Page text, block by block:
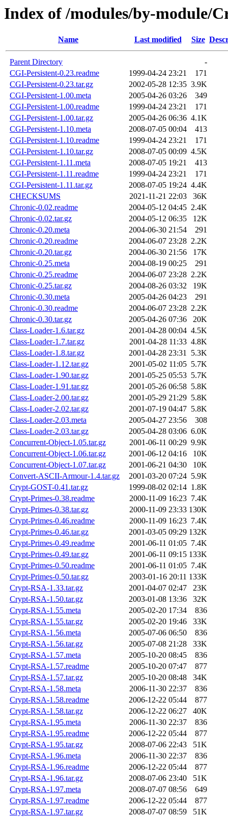
Index of /modules/by-module/
Name Last modified Size
Parent Directory
-
CGI-Persistent-0.23.readme
1999-04-24 23:21
171
CGI-Persistent-0.23.tar.gz
2002-05-28 12:35 3.9K
CGI-Persistent-1.00.meta
2005-04-26 03:26
349
CGI-Persistent-1.00.readme
1999-04-24 23:21
171
CGI-Persistent-1.00.tar.gz
2005-04-26 06:36 4.1K
CGI-Persistent-1.10.meta
2008-07-05 00:04
413
CGI-Persistent-1.10.readme
1999-04-24 23:21
171
CGI-Persistent-1.10.tar.gz
2008-07-05 00:09 4.5K
CGI-Persistent-1.11.meta
2008-07-05 19:21
413
CGI-Persistent-1.11.readme
1999-04-24 23:21
171
CGI-Persistent-1.11.tar.gz
2008-07-05 19:24 4.4K
CHECKSUMS
2021-11-21 22:03
36K
Chronic-0.02.readme
2004-05-12 04:45 2.4K
Chronic-0.02.tar.gz
2004-05-12 06:35
12K
Chronic-0.20.meta
2004-06-30 21:54
291
Chronic-0.20.readme
2004-06-07 23:28 2.2K
Chronic-0.20.tar.gz
2004-06-30 21:56
17K
Chronic-0.25.meta
2004-08-19 00:25
291
Chronic-0.25.readme
2004-06-07 23:28 2.2K
Chronic-0.25.tar.gz
2004-08-26 03:32
19K
Chronic-0.30.meta
2005-04-26 04:23
291
Chronic-0.30.readme
2004-06-07 23:28 2.2K
Chronic-0.30.tar.gz
2005-04-26 07:36
20K
Class-Loader-1.6.tar.gz
2001-04-28 00:04 4.5K
Class-Loader-1.7.tar.gz
2001-04-28 11:33 4.8K
Class-Loader-1.8.tar.gz
2001-04-28 23:31 5.3K
Class-Loader-1.12.tar.gz
2001-05-02 11:05 5.7K
Class-Loader-1.90.tar.gz
2001-05-25 05:53 5.7K
Class-Loader-1.91.tar.gz
2001-05-26 06:58 5.8K
Class-Loader-2.00.tar.gz
2001-05-29 21:29 5.8K
Class-Loader-2.02.tar.gz
2001-07-19 04:47 5.8K
Class-Loader-2.03.meta
2005-04-27 23:56
308
Class-Loader-2.03.tar.gz
2005-04-28 03:06 6.0K
Concurrent-Object-1.05.tar.gz
2001-06-11 00:29 9.9K
Concurrent-Object-1.06.tar.gz
2001-06-12 04:16
10K
Concurrent-Object-1.07.tar.gz
2001-06-21 04:30
10K
Convert-ASCII-Armour-1.4.tar.gz
2001-03-20 07:24 5.9K
Crypt-GOST-0.41.tar.gz
1999-08-02 02:14 1.8K
Crypt-Primes-0.38.readme
2000-11-09 16:23 7.4K
Crypt-Primes-0.38.tar.gz
2000-11-09 23:33 130K
Crypt-Primes-0.46.readme
2000-11-09 16:23 7.4K
Crypt-Primes-0.46.tar.gz
2001-03-05 09:29 132K
Crypt-Primes-0.49.readme
2001-06-11 01:05 7.4K
Crypt-Primes-0.49.tar.gz
2001-06-11 09:15 133K
Crypt-Primes-0.50.readme
2001-06-11 01:05 7.4K
Crypt-Primes-0.50.tar.gz
2003-01-16 20:11 133K
Crypt-RSA-1.33.tar.gz
2001-04-07 02:47
23K
Crypt-RSA-1.50.tar.gz
2003-01-08 13:36
32K
Crypt-RSA-1.55.meta
2005-02-20 17:34
836
Crypt-RSA-1.55.tar.gz
2005-02-20 19:46
33K
Crypt-RSA-1.56.meta
2005-07-06 06:50
836
Crypt-RSA-1.56.tar.gz
2005-07-08 21:28
33K
Crypt-RSA-1.57.meta
2005-10-20 08:45
836
Crypt-RSA-1.57.readme
2005-10-20 07:47
877
Crypt-RSA-1.57.tar.gz
2005-10-20 08:48
34K
Crypt-RSA-1.58.meta
2006-11-30 22:37
836
Crypt-RSA-1.58.readme
2006-12-22 05:44
877
Crypt-RSA-1.58.tar.gz
2006-12-22 06:27
40K
Crypt-RSA-1.95.meta
2006-11-30 22:37
836
Crypt-RSA-1.95.readme
2006-12-22 05:44
877
Crypt-RSA-1.95.tar.gz
2008-07-06 22:43
51K
Crypt-RSA-1.96.meta
2006-11-30 22:37
836
Crypt-RSA-1.96.readme
2006-12-22 05:44
877
Crypt-RSA-1.96.tar.gz
2008-07-06 23:40
51K
Crypt-RSA-1.97.meta
2008-07-07 08:56
649
Crypt-RSA-1.97.readme
2006-12-22 05:44
877
Crypt-RSA-1.97.tar.gz
2008-07-07 08:59
51K